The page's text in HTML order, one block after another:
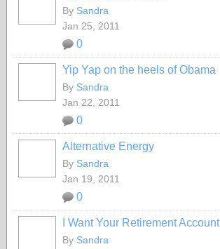
By Sandra
Jan 25, 2011
0
Yip Yap on the heels of Obama
By Sandra
Jan 22, 2011
0
Alternative Energy
By Sandra
Jan 19, 2011
0
I Want Your Retirement Account
By Sandra